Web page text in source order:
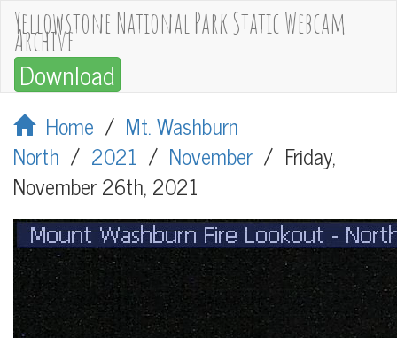
Yellowstone National Park Static Webcam
Archive
Download
Home / Mt. Washburn
North / 2021 / November / Friday,
November 26th, 2021